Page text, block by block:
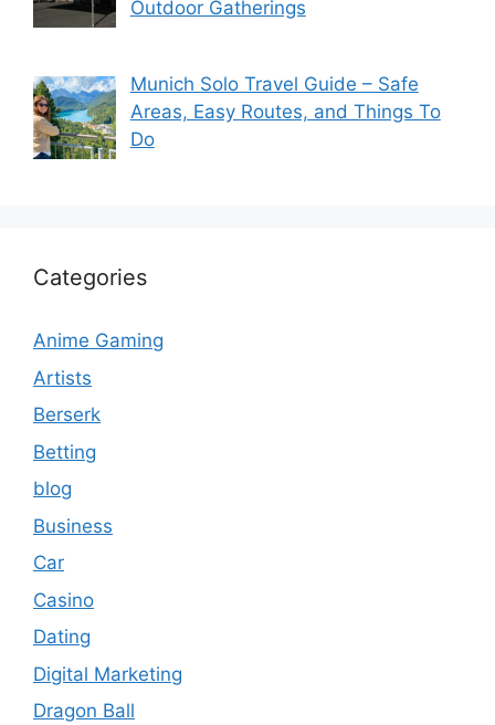
Outdoor Gatherings
Munich Solo Travel Guide – Safe
Areas, Easy Routes, and Things To
Do
Categories
Anime Gaming
Artists
Berserk
Betting
blog
Business
Car
Casino
Dating
Digital Marketing
Dragon Ball